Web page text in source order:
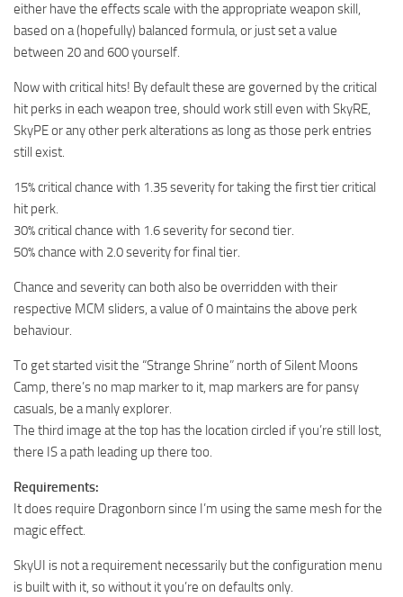
either have the effects scale with the appropriate weapon skill,
based on a (hopefully) balanced formula, or just set a value
between 20 and 600 yourself.
Now with critical hits! By default these are governed by the critical
hit perks in each weapon tree, should work still even with SkyRE,
SkyPE or any other perk alterations as long as those perk entries
still exist.
15% critical chance with 1.35 severity for taking the first tier critical
hit perk.
30% critical chance with 1.6 severity for second tier.
50% chance with 2.0 severity for final tier.
Chance and severity can both also be overridden with their
respective MCM sliders, a value of 0 maintains the above perk
behaviour.
To get started visit the “Strange Shrine” north of Silent Moons
Camp, there’s no map marker to it, map markers are for pansy
casuals, be a manly explorer.
The third image at the top has the location circled if you’re still lost,
there IS a path leading up there too.
Requirements:
It does require Dragonborn since I’m using the same mesh for the
magic effect.
SkyUI is not a requirement necessarily but the configuration menu
is built with it, so without it you’re on defaults only.